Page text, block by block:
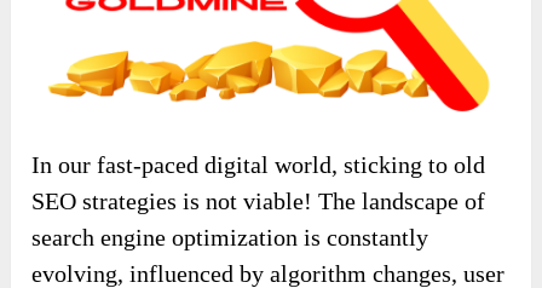
In our fast-paced digital world, sticking to old
SEO strategies is not viable! The landscape of
search engine optimization is constantly
evolving, influenced by algorithm changes, user